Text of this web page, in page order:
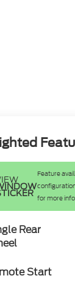
Feature
for more
Rear
Start